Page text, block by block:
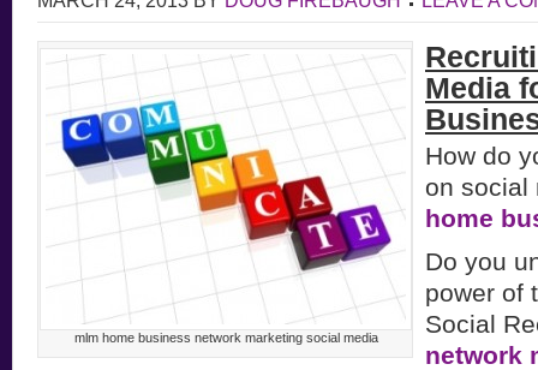
mlm home business network marketing social media
Media
How do
on social
home
Do you
power of
Social
network